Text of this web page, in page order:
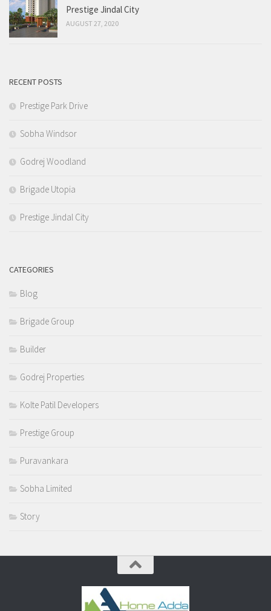
Prestige Jindal City
AUGUST 27, 2020
RECENT POSTS
Prestige Park Drive
Sobha Windsor
Godrej Woodland
Brigade Utopia
Prestige Jindal City
CATEGORIES
Blog
Brigade Group
Builder
Godrej Properties
Kolte Patil Developers
Prestige Group
Puravankara
Sobha Limited
Story